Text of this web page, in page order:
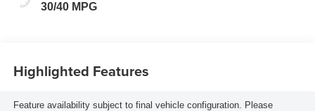
30/40 MPG
Highlighted Features
Feature availability subject to final vehicle configuration. Please